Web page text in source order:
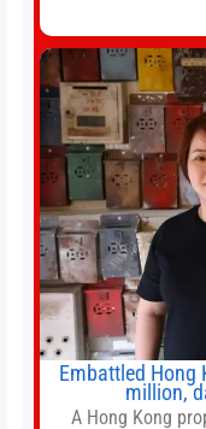
government
after two-day
Embattled Hong
million,
A Hong Kong